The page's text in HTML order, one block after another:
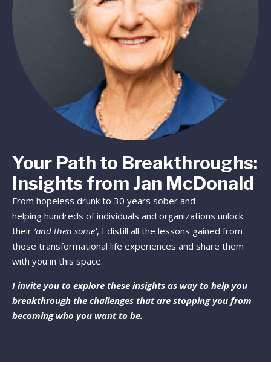
Your Path to Breakthroughs:
Insights from Jan McDonald
From hopeless drunk to 30 years sober and
helping hundreds of individuals and organizations unlock
their ‘and then some’, I distill all the lessons gained from
those transformational life experiences and share them
with you in this space.
I invite you to explore these insights as way to help you
breakthrough the challenges that are stopping you from
becoming who you want to be.